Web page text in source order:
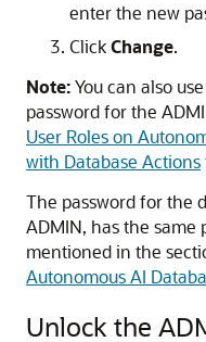
enter the new
ClickChange.
Note:You can also
password for the
User Roles on
with Database Actions
The password for the
ADMIN, has the same
mentioned in the
Autonomous AI
Unlock the